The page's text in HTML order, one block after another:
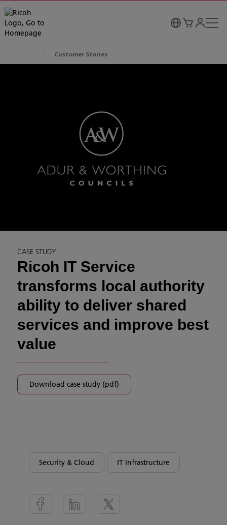
Customer Stories
CASE STUDY
Ricoh IT Service
transforms local authority
ability to deliver shared
services and improve best
value
Download case study (pdf)
Security & Cloud IT Infrastructure